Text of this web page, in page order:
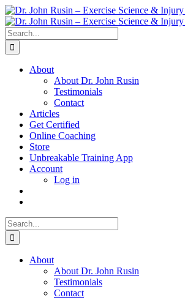
Skip
to
content
Search
for:
About
About Dr. John Rusin
Testimonials
Contact
Articles
Get Certified
Online Coaching
Store
Unbreakable Training App
Account
Log in
Search
for:
About
About Dr. John Rusin
Testimonials
Contact